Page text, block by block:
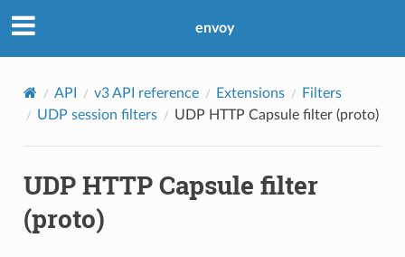
envoy
API v3 API reference Extensions
Filters
UDP session filters
UDP HTTP Capsule filter (proto)
UDP HTTP Capsule filter
(proto)